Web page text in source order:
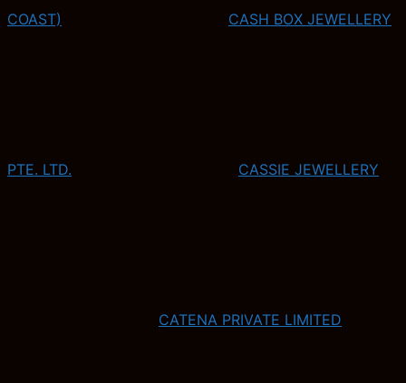
COAST) CASH BOX JEWELLERY
PTE. LTD. CASSIE JEWELLERY
CATENA PRIVATE LIMITED